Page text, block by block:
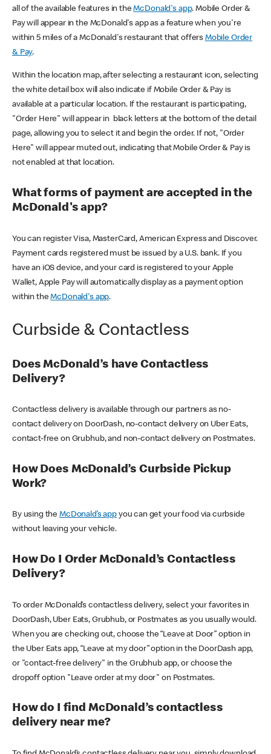
all of the available features in theMcDonald's app. Mobile Order &
Pay will appear in the McDonald's app as a feature when you're
within 5 miles of a McDonald's restaurant that offers Mobile Order
& Pay.
Within the location map, after selecting a restaurant icon, selecting
the white detail box will also indicate if Mobile Order & Pay is
available at a particular location. If the restaurant is participating,
"Order Here" will appear in black letters at the bottom of the detail
page, allowing you to select it and begin the order. If not, "Order
Here" will appear muted out, indicating that Mobile Order & Pay is
not enabled at that location.
What forms of payment are accepted in the
McDonald's app?
You can register Visa, MasterCard, American Express and Discover.
Payment cards registered must be issued by a U.S. bank. If you
have an iOS device, and your card is registered to your Apple
Wallet, Apple Pay will automatically display as a payment option
within theMcDonald's app.
Curbside & Contactless
Does McDonald’s have Contactless
Delivery?
Contactless delivery is available through our partners as no-
contact delivery on DoorDash, no-contact delivery on Uber Eats,
contact-free on Grubhub, and non-contact delivery on Postmates.
How Does McDonald’s Curbside Pickup
Work?
By using theMcDonald’s appyou can get your food via curbside
without leaving your vehicle.
How Do I Order McDonald’s Contactless
Delivery?
To order McDonald’s contactless delivery, select your favorites in
DoorDash, Uber Eats, Grubhub, or Postmates as you usually would.
When you are checking out, choose the “Leave at Door” option in
the Uber Eats app, “Leave at my door” option in the DoorDash app,
or "contact-free delivery" in the Grubhub app, or choose the
dropoff option "Leave order at my door" on Postmates.
How do I find McDonald’s contactless
delivery near me?